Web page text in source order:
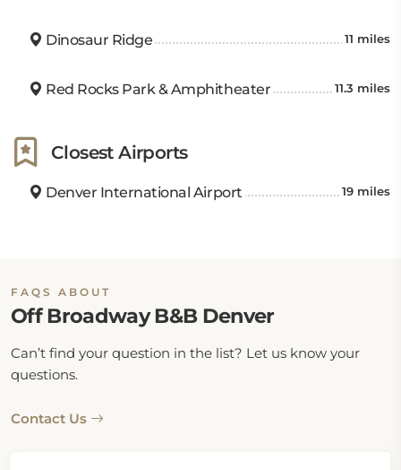
Dinosaur Ridge 11 miles
Red Rocks Park & Amphitheater 11.3 miles
Closest Airports
Denver International Airport 19 miles
FAQS ABOUT
Off Broadway B&B Denver
Can’t find your question in the list? Let us know your
questions.
Contact Us